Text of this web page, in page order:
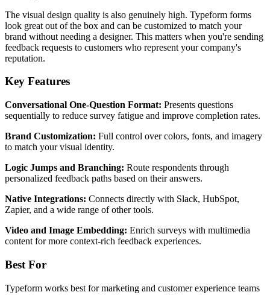
The visual design quality is also genuinely high. Typeform forms
look great out of the box and can be customized to match your
brand without needing a designer. This matters when you're sending
feedback requests to customers who represent your company's
reputation.
Key Features
Conversational One-Question Format: Presents questions
sequentially to reduce survey fatigue and improve completion rates.
Brand Customization: Full control over colors, fonts, and imagery
to match your visual identity.
Logic Jumps and Branching: Route respondents through
personalized feedback paths based on their answers.
Native Integrations: Connects directly with Slack, HubSpot,
Zapier, and a wide range of other tools.
Video and Image Embedding: Enrich surveys with multimedia
content for more context-rich feedback experiences.
Best For
Typeform works best for marketing and customer experience teams